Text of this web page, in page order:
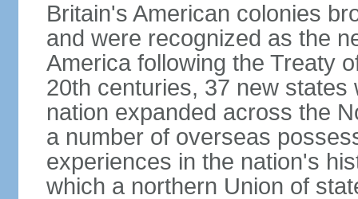
Britain's American colonies
and were recognized as the
America following the Treaty
20th centuries, 37 new
nation expanded across the
a number of overseas
experiences in the nation's
which a northern Union of